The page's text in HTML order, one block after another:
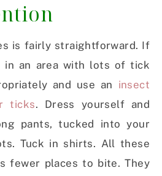
is fairly straightforward. If
in an area with lots of tick
and use an insect
ticks. Dress yourself and
pants, tucked into your
Tuck in shirts. All these
fewer places to bite. They